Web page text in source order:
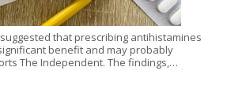
that prescribing antihistamines
benefit and may probably
The Independent. The findings,…